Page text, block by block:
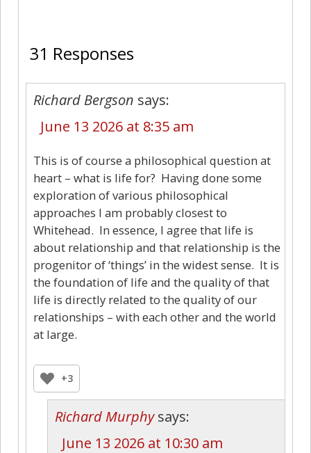
31 Responses
Richard Bergson says:
June 13 2026 at 8:35 am
This is of course a philosophical question at
heart – what is life for? Having done some
exploration of various philosophical
approaches I am probably closest to
Whitehead. In essence, I agree that life is
about relationship and that relationship is the
progenitor of ‘things’ in the widest sense. It is
the foundation of life and the quality of that
life is directly related to the quality of our
relationships – with each other and the world
at large.
+3
Richard Murphy says:
June 13 2026 at 10:30 am